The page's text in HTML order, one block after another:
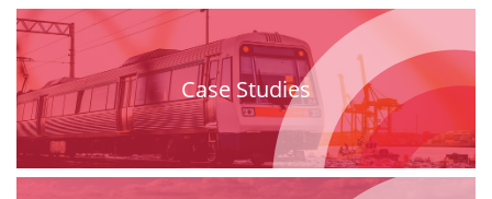
Case Studies